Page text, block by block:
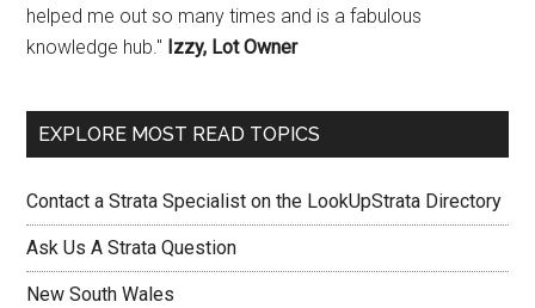
helped me out so many times and is a fabulous
knowledge hub." Izzy, Lot Owner
EXPLORE MOST READ TOPICS
Contact a Strata Specialist on the LookUpStrata Directory
Ask Us A Strata Question
New South Wales